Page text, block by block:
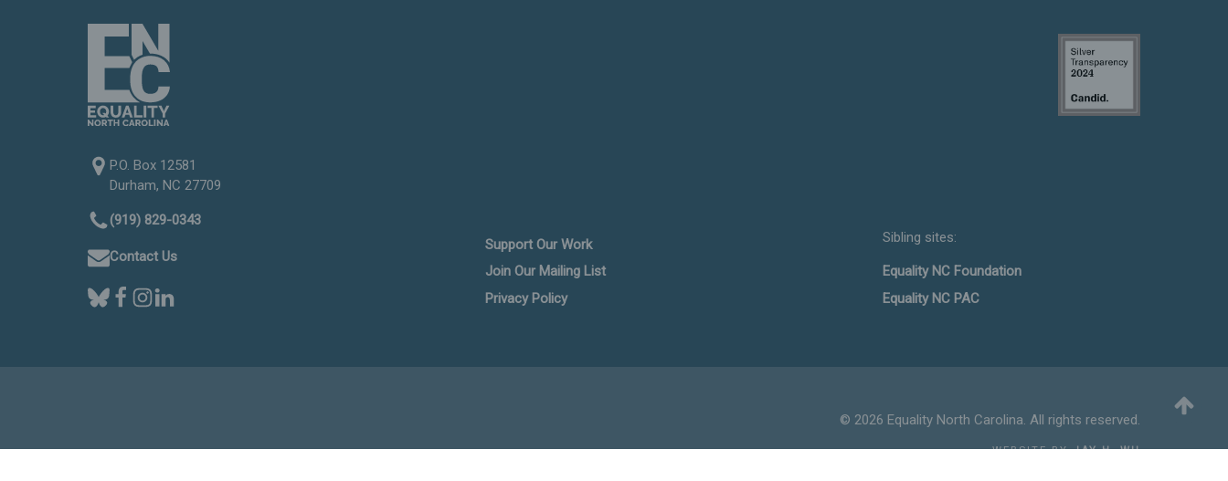
P.O. Box 12581
Durham, NC 27709
(919) 829-0343
Contact Us
Support Our Work
Join Our Mailing List
Privacy Policy
Sibling sites:
Equality NC Foundation
Equality NC PAC
© 2026 Equality North Carolina. All rights reserved.
WEBSITE BYJAY H. WU